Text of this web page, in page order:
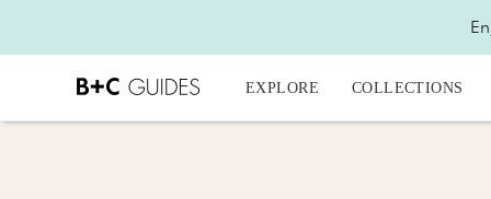
EXPLORE COLLECTIONS